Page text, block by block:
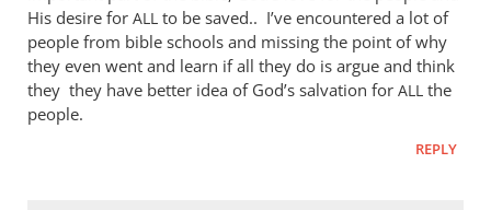
can
not
by
hamilton
His desire for ALL to be saved.. I’ve encountered a lot of
people from bible schools and missing the point of why
they even went and learn if all they do is argue and think
they they have better idea of God’s salvation for ALL the
people.
REPLY